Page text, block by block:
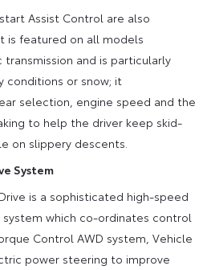
Assist Control are also
is featured on all models
and is particularly
conditions or snow; it
selection, engine speed and the
to help the driver keep skid-
on slippery descents.
System
is a sophisticated high-speed
which co-ordinates control
Control AWD system, Vehicle
power steering to improve